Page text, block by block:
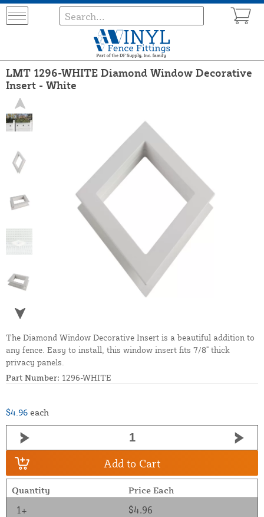
LMT 1296-WHITE Diamond Window Decorative
Insert - White
The Diamond Window Decorative Insert is a beautiful addition to
any fence. Easy to install, this window insert fits 7/8" thick
privacy panels.
Part Number: 1296-WHITE
$4.96 each
Add to Cart
Quantity Price Each
1+
$4.96